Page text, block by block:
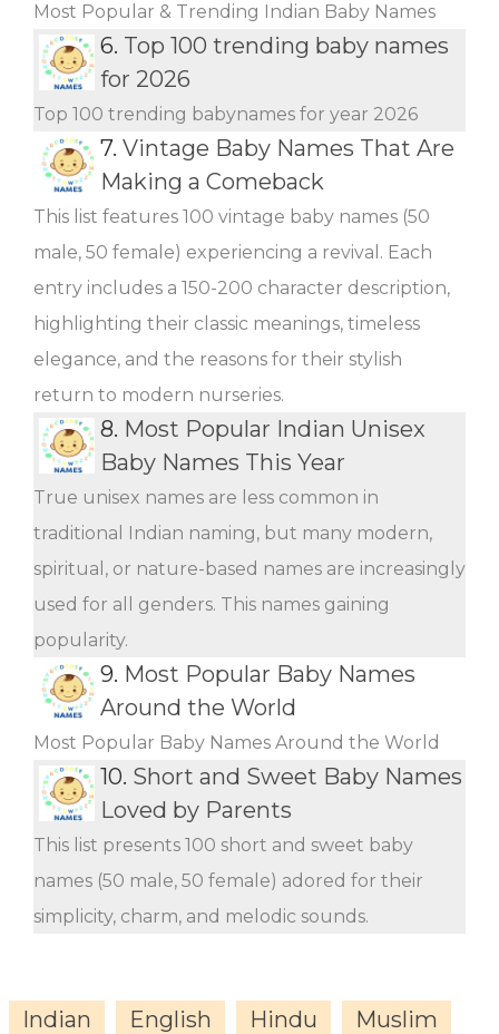
Most Popular & Trending Indian Baby Names
6. Top 100 trending baby names
for 2026
Top 100 trending babynames for year 2026
7. Vintage Baby Names That Are
Making a Comeback
This list features 100 vintage baby names (50
male, 50 female) experiencing a revival. Each
entry includes a 150-200 character description,
highlighting their classic meanings, timeless
elegance, and the reasons for their stylish
return to modern nurseries.
8. Most Popular Indian Unisex
Baby Names This Year
True unisex names are less common in
traditional Indian naming, but many modern,
spiritual, or nature-based names are increasingly
used for all genders. This names gaining
popularity.
9. Most Popular Baby Names
Around the World
Most Popular Baby Names Around the World
10. Short and Sweet Baby Names
Loved by Parents
This list presents 100 short and sweet baby
names (50 male, 50 female) adored for their
simplicity, charm, and melodic sounds.
Indian English Hindu
Muslim